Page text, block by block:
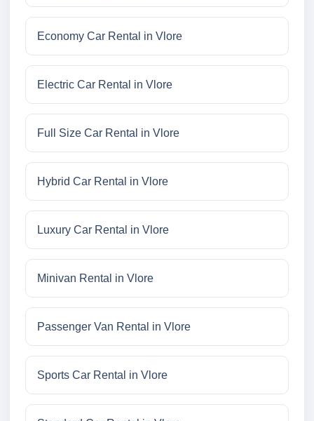
Economy Car Rental in Vlore
Electric Car Rental in Vlore
Full Size Car Rental in Vlore
Hybrid Car Rental in Vlore
Luxury Car Rental in Vlore
Minivan Rental in Vlore
Passenger Van Rental in Vlore
Sports Car Rental in Vlore